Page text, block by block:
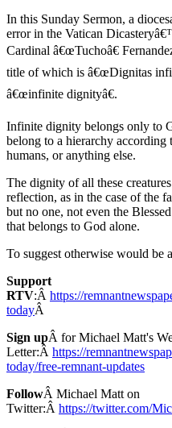
In this Sunday Sermon, a
error in the Vatican
Cardinal â€œTuchoâ€
title of which is â€œDignitas
â€œinfinite dignityâ€.
Infinite dignity belongs only to
belong to a hierarchy according
humans, or anything else.
The dignity of all these
reflection, as in the case of the
but no one, not even the
that belongs to God alone.
To suggest otherwise would be
Support
RTV:Â https://
todayÂ
Sign upÂ for Michael Matt's
Letter:Â https://
today/free-remnant-updates
FollowÂ Michael Matt on
Twitter:Â https://twitter.com/